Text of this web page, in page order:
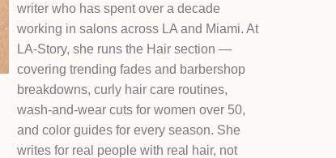
writer who has spent over a decade
working in salons across LA and Miami. At
LA-Story, she runs the Hair section —
covering trending fades and barbershop
breakdowns, curly hair care routines,
wash-and-wear cuts for women over 50,
and color guides for every season. She
writes for real people with real hair, not